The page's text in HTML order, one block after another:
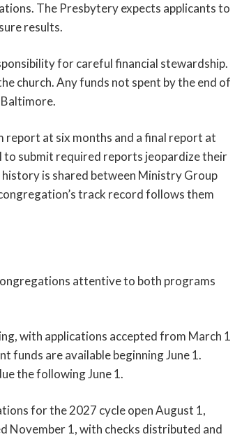
The Presbytery expects applicants to
results.
for careful financial stewardship.
church. Any funds not spent by the end of
at six months and a final report at
submit required reports jeopardize their
is shared between Ministry Group
track record follows them
attentive to both programs
with applications accepted from March 1
funds are available beginning June 1.
the following June 1.
for the 2027 cycle open August 1,
November 1, with checks distributed and